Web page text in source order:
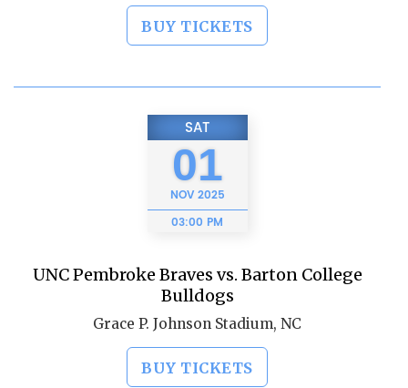
BUY TICKETS
SAT
01
NOV2025
03:00 PM
UNC Pembroke Braves vs. Barton College
Bulldogs
Grace P. Johnson Stadium, NC
BUY TICKETS